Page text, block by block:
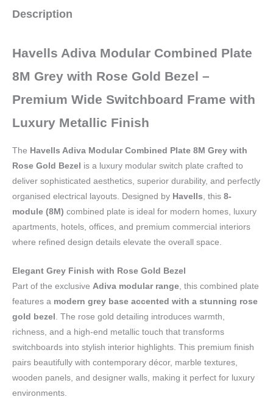
Description
Havells Adiva Modular Combined Plate
8M Grey with Rose Gold Bezel –
Premium Wide Switchboard Frame with
Luxury Metallic Finish
The Havells Adiva Modular Combined Plate 8M Grey with
Rose Gold Bezel is a luxury modular switch plate crafted to
deliver sophisticated aesthetics, superior durability, and perfectly
organised electrical layouts. Designed by Havells , this 8-
module (8M) combined plate is ideal for modern homes, luxury
apartments, hotels, offices, and premium commercial interiors
where refined design details elevate the overall space.
Elegant Grey Finish with Rose Gold Bezel
Part of the exclusive Adiva modular range , this combined plate
features a modern grey base accented with a stunning rose
gold bezel
. The rose gold detailing introduces warmth,
richness, and a high-end metallic touch that transforms
switchboards into stylish interior highlights. This premium finish
pairs beautifully with contemporary décor, marble textures,
wooden panels, and designer walls, making it perfect for luxury
environments.